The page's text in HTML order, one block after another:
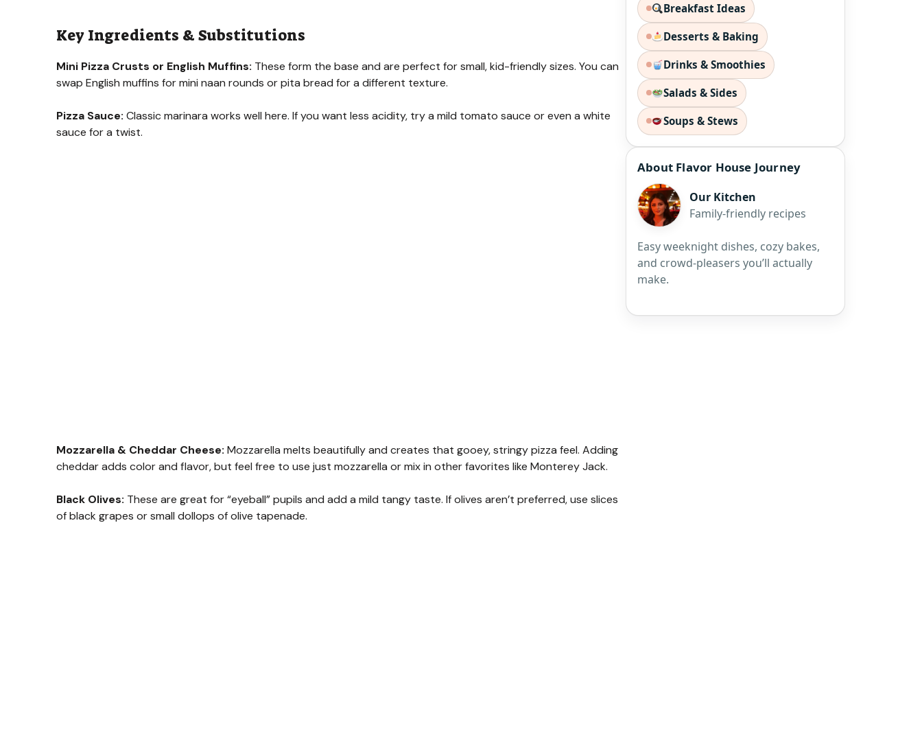
Key Ingredients & Substitutions
Mini Pizza Crusts or English Muffins: These form the base and are perfect for small, kid-friendly sizes. You can
swap English muffins for mini naan rounds or pita bread for a different texture.
Pizza Sauce: Classic marinara works well here. If you want less acidity, try a mild tomato sauce or even a white
sauce for a twist.
Mozzarella & Cheddar Cheese: Mozzarella melts beautifully and creates that gooey, stringy pizza feel. Adding
cheddar adds color and flavor, but feel free to use just mozzarella or mix in other favorites like Monterey Jack.
Black Olives: These are great for “eyeball” pupils and add a mild tangy taste. If olives aren’t preferred, use slices
of black grapes or small dollops of olive tapenade.
Breakfast Ideas
Desserts & Baking
Drinks & Smoothies
Salads & Sides
Soups & Stews
About Flavor House Journey
Our Kitchen
Family-friendly recipes
Easy weeknight dishes, cozy bakes,
and crowd-pleasers you’ll actually
make.